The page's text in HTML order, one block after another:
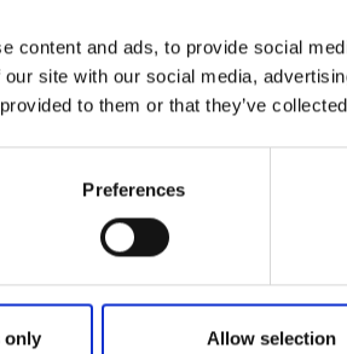
content and ads, to provide social
site with our social media,
to them or that they’ve
Preferences
only Allow selection